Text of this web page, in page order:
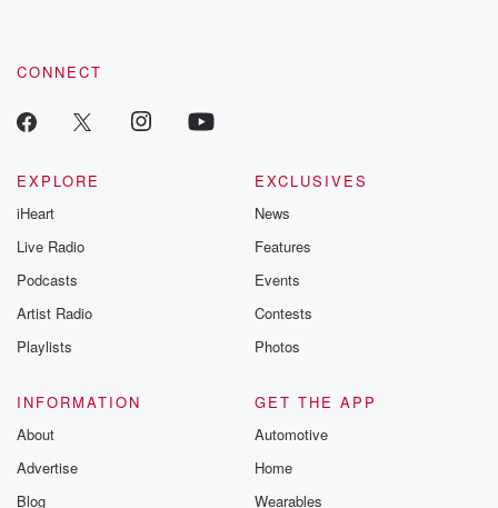
CONNECT
EXPLORE
iHeart
Live Radio
Podcasts
Artist Radio
Playlists
EXCLUSIVES
News
Features
Events
Contests
Photos
INFORMATION
About
Advertise
Blog
GET THE APP
Automotive
Home
Wearables